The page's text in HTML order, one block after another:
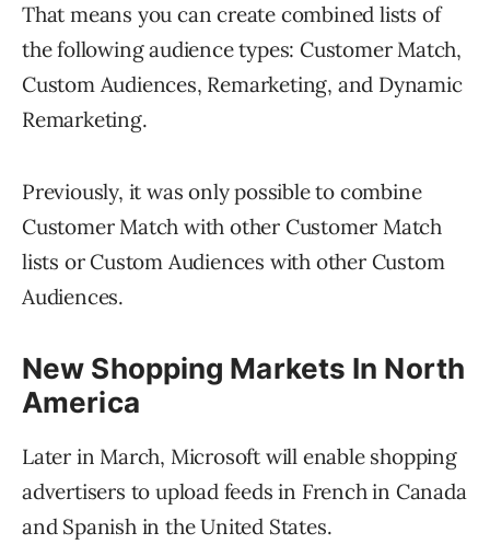
That means you can create combined lists of
the following audience types: Customer Match,
Custom Audiences, Remarketing, and Dynamic
Remarketing.
Previously, it was only possible to combine
Customer Match with other Customer Match
lists or Custom Audiences with other Custom
Audiences.
New Shopping Markets In North
America
Later in March, Microsoft will enable shopping
advertisers to upload feeds in French in Canada
and Spanish in the United States.